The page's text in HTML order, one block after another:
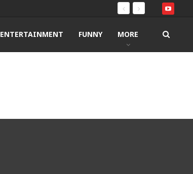
ENTERTAINMENT FUNNY MORE